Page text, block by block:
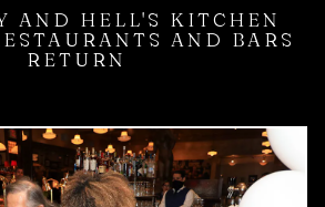
AND HELL'S KITCHEN
AND BARS
RETURN